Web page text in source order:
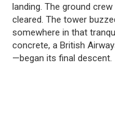
landing. The ground
cleared. The tower
somewhere in that
concrete, a British
—began its final descent.